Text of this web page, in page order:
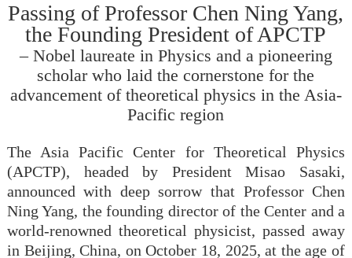
Passing of Professor Chen Ning Yang,
the Founding President of APCTP
– Nobel laureate in Physics and a pioneering
scholar who laid the cornerstone for the
advancement of theoretical physics in the Asia-
Pacific region
The Asia Pacific Center for Theoretical Physics
(APCTP), headed by President Misao Sasaki,
announced with deep sorrow that Professor Chen
Ning Yang, the founding director of the Center and a
world-renowned theoretical physicist, passed away
in Beijing, China, on October 18, 2025, at the age of